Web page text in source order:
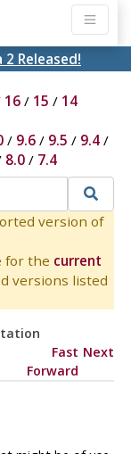
2 Released!
16/ 15 / 14
/ 9.6/ 9.5 / 9.4/
8.0/ 7.4
version of
for the current
versions listed
Fast
Forward
Next